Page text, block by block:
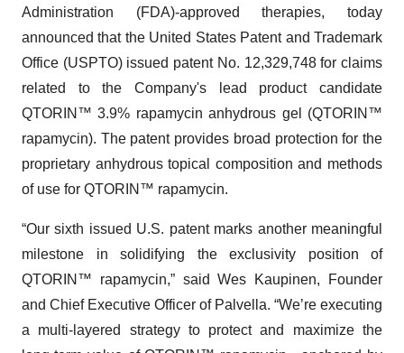
Administration (FDA)-approved therapies, today
announced that the United States Patent and Trademark
Office (USPTO) issued patent No. 12,329,748 for claims
related to the Company's lead product candidate
QTORIN™ 3.9% rapamycin anhydrous gel (QTORIN™
rapamycin). The patent provides broad protection for the
proprietary anhydrous topical composition and methods
of use for QTORIN™ rapamycin.
“Our sixth issued U.S. patent marks another meaningful
milestone in solidifying the exclusivity position of
QTORIN™ rapamycin,” said Wes Kaupinen, Founder
and Chief Executive Officer of Palvella. “We’re executing
a multi-layered strategy to protect and maximize the